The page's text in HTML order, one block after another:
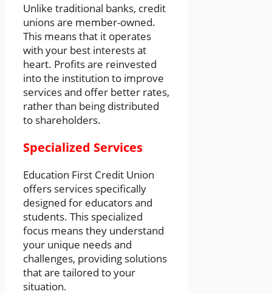
Unlike traditional banks, credit
unions are member-owned.
This means that it operates
with your best interests at
heart. Profits are reinvested
into the institution to improve
services and offer better rates,
rather than being distributed
to shareholders.
Specialized Services
Education First Credit Union
offers services specifically
designed for educators and
students. This specialized
focus means they understand
your unique needs and
challenges, providing solutions
that are tailored to your
situation.